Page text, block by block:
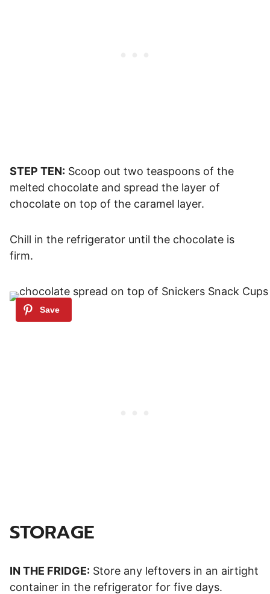
STEP TEN: Scoop out two teaspoons of the
melted chocolate and spread the layer of
chocolate on top of the caramel layer.
Chill in the refrigerator until the chocolate is
firm.
STORAGE
IN THE FRIDGE: Store any leftovers in an airtight
container in the refrigerator for five days.